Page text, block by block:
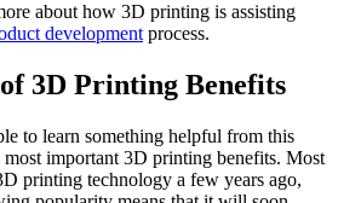
about how 3D printing is assisting
development process.
3D Printing Benefits
to learn something helpful from this
important 3D printing benefits. Most
printing technology a few years ago,